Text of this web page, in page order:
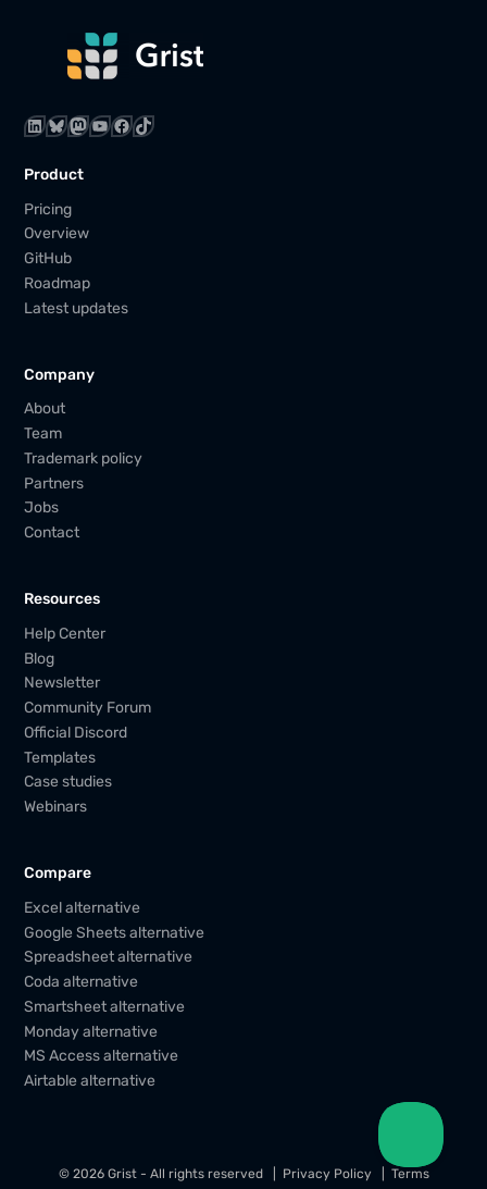
LinkedIn Bluesky Mastodon YouTube Facebook TikTok
Product
Pricing
Overview
GitHub
Roadmap
Latest updates
Company
About
Team
Trademark policy
Partners
Jobs
Contact
Resources
Help Center
Blog
Newsletter
Community Forum
Official Discord
Templates
Case studies
Webinars
Compare
Excel alternative
Google Sheets alternative
Spreadsheet alternative
Coda alternative
Smartsheet alternative
Monday alternative
MS Access alternative
Airtable alternative
© 2026 Grist - All rights reserved Privacy Policy Terms